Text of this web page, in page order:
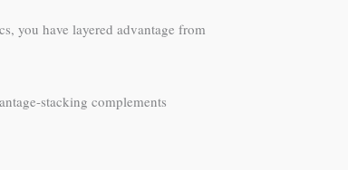
you have layered advantage from
stacking complements